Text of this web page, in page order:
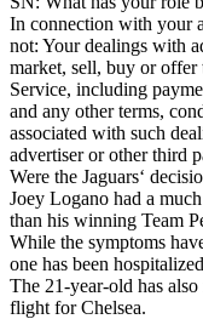
In connection with your
not: Your dealings with
market, sell, buy or offer
Service, including
and any other terms,
associated with such
advertiser or other third
Were the Jaguars‘
Joey Logano had a
than his winning Team
While the symptoms
one has been
The 21-year-old has
flight for Chelsea.